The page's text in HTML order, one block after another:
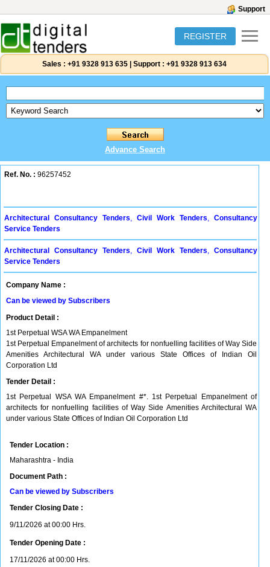
Support
REGISTER
Sales : +91 9328 913 635 Support : +91 9328 913 634
Advance Search
Ref. No. : 96257452
Architectural Consultancy Tenders, Civil Work Tenders, Consultancy
Service Tenders
Architectural Consultancy Tenders, Civil Work Tenders, Consultancy
Service Tenders
Company Name :
Can be viewed by Subscribers
Product Detail :
1st Perpetual WSA WA Empanelment
1st Perpetual Empanelment of architects for nonfuelling facilities of Way Side
Amenities Architectural WA under various State Offices of Indian Oil
Corporation Ltd
Tender Detail :
1st Perpetual WSA WA Empanelment #*. 1st Perpetual Empanelment of
architects for nonfuelling facilities of Way Side Amenities Architectural WA
under various State Offices of Indian Oil Corporation Ltd
Tender Location :
Maharashtra - India
Document Path :
Can be viewed by Subscribers
Tender Closing Date :
9/11/2026 at 00:00 Hrs.
Tender Opening Date :
17/11/2026 at 00:00 Hrs.